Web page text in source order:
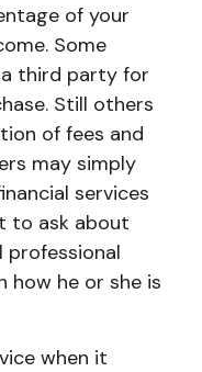
of your
Some
third party for
Still others
of fees and
may simply
services
to ask about
professional
how he or she is
when it